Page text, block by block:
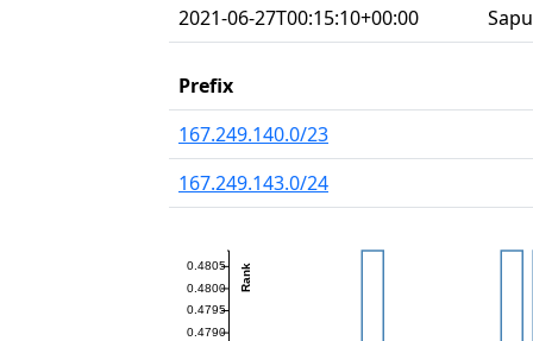
2021-06-27T00:15:10+00:00
Prefix
167.249.140.0/23
167.249.143.0/24